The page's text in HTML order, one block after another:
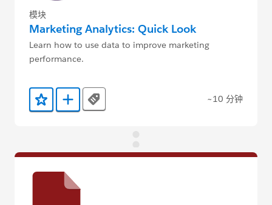
模块
Marketing Analytics: Quick Look
Learn how to use data to improve marketing
performance.
添加到收藏夹添加到 Trailmix
Tags ~10 分钟